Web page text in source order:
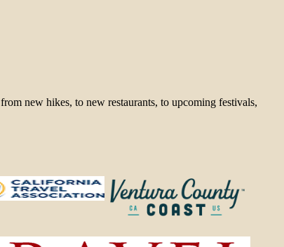
new hikes, to new restaurants, to upcoming festivals,